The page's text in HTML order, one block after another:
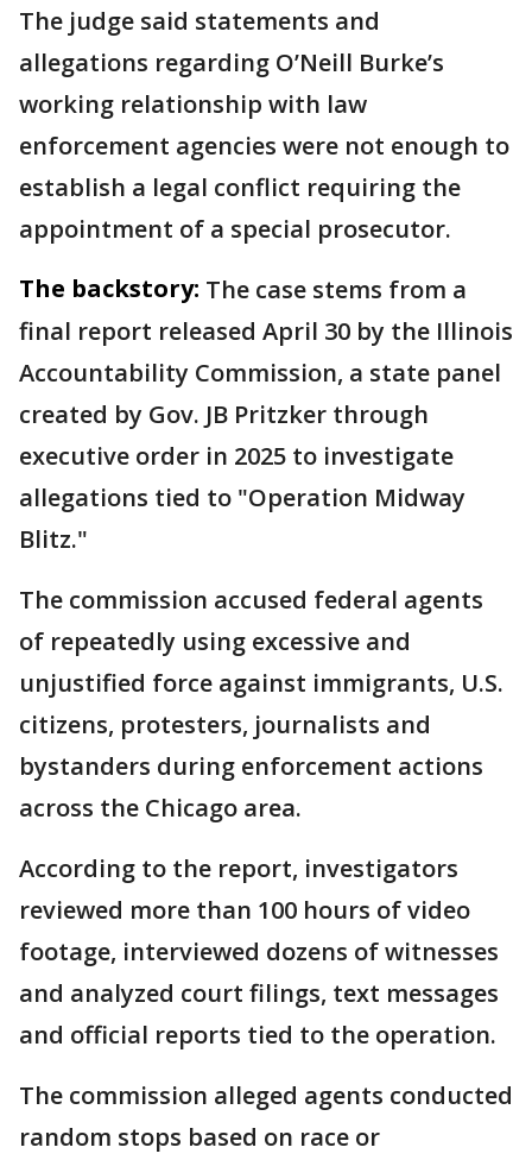
The judge said statements and
allegations regarding O’Neill Burke’s
working relationship with law
enforcement agencies were not enough to
establish a legal conflict requiring the
appointment of a special prosecutor.
The backstory: The case stems from a
final report released April 30 by the Illinois
Accountability Commission, a state panel
created by Gov. JB Pritzker through
executive order in 2025 to investigate
allegations tied to "Operation Midway
Blitz."
The commission accused federal agents
of repeatedly using excessive and
unjustified force against immigrants, U.S.
citizens, protesters, journalists and
bystanders during enforcement actions
across the Chicago area.
According to the report, investigators
reviewed more than 100 hours of video
footage, interviewed dozens of witnesses
and analyzed court filings, text messages
and official reports tied to the operation.
The commission alleged agents conducted
random stops based on race or